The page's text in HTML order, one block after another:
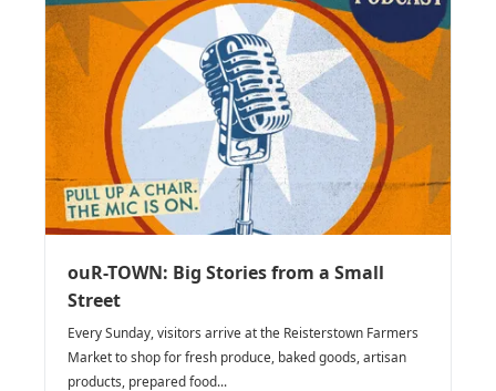
ouR-TOWN: Big Stories from a Small
Street
Every Sunday, visitors arrive at the Reisterstown Farmers
Market to shop for fresh produce, baked goods, artisan
products, prepared food...